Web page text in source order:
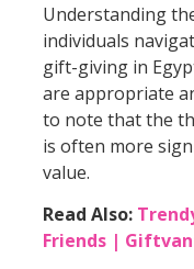
Understanding
individuals
gift-giving in
are appropriate
to note that the
is often more
value.
Read Also:
Friends |